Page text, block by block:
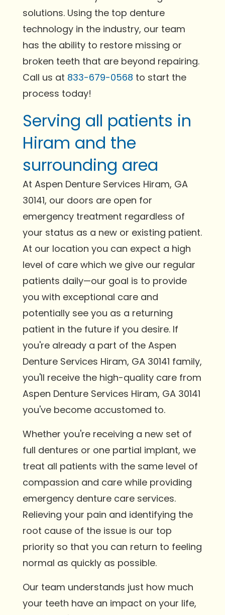
solutions. Using the top denture
technology in the industry, our team
has the ability to restore missing or
broken teeth that are beyond repairing.
Call us at 833-679-0568 to start the
process today!
Serving all patients in
Hiram and the
surrounding area
At Aspen Denture Services Hiram, GA
30141, our doors are open for
emergency treatment regardless of
your status as a new or existing patient.
At our location you can expect a high
level of care which we give our regular
patients daily—our goal is to provide
you with exceptional care and
potentially see you as a returning
patient in the future if you desire. If
you're already a part of the Aspen
Denture Services Hiram, GA 30141 family,
you'll receive the high-quality care from
Aspen Denture Services Hiram, GA 30141
you've become accustomed to.
Whether you're receiving a new set of
full dentures or one partial implant, we
treat all patients with the same level of
compassion and care while providing
emergency denture care services.
Relieving your pain and identifying the
root cause of the issue is our top
priority so that you can return to feeling
normal as quickly as possible.
Our team understands just how much
your teeth have an impact on your life,